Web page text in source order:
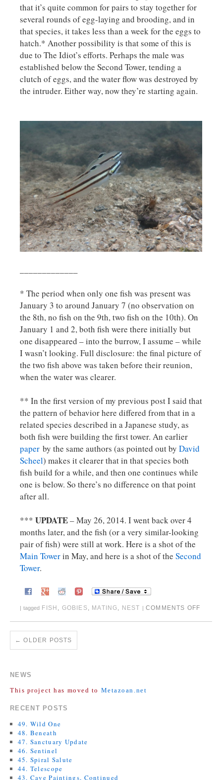
that it’s quite common for pairs to stay together for
several rounds of egg-laying and brooding, and in
that species, it takes less than a week for the eggs to
hatch.* Another possibility is that some of this is
due to The Idiot’s efforts. Perhaps the male was
established below the Second Tower, tending a
clutch of eggs, and the water flow was destroyed by
the intruder. Either way, now they’re starting again.
* The period when only one fish was present was
January 3 to around January 7 (no observation on
the 8th, no fish on the 9th, two fish on the 10th). On
January 1 and 2, both fish were there initially but
one disappeared – into the burrow, I assume – while
I wasn’t looking. Full disclosure: the final picture of
the two fish above was taken before their reunion,
when the water was clearer.
** In the first version of my previous post I said that
the pattern of behavior here differed from that in a
related species described in a Japanese study, as
both fish were building the first tower. An earlier
paper by the same authors (as pointed out by David
Scheel) makes it clearer that in that species both
fish build for a while, and then one continues while
one is below. So there’s no difference on that point
after all.
*** UPDATE– May 26, 2014. I went back over 4
months later, and the fish (or a very similar-looking
pair of fish) were still at work. Here is a shot of the
Main Towerin May, and here is a shot of the Second
Tower.
| tagged FISH GOBIES MATING NEST | COMMENTS OFF
← OLDER POSTS
NEWS
This project has moved to Metazoan.net
RECENT POSTS
49. Wild One
48. Beneath
47. Sanctuary Update
46. Sentinel
45. Spiral Salute
44. Telescope
43. Cave Paintings, Continued